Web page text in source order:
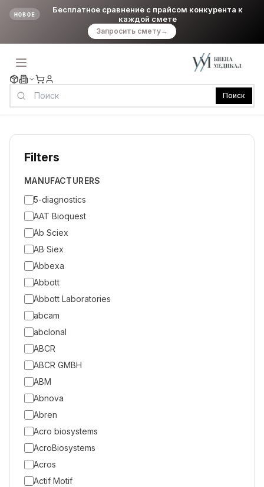
НОВОЕ
Бесплатное сравнение с прайсом конкурента к
каждой смете
Запросить смету→
Поиск
Filters
MANUFACTURERS
5-diagnostics
AAT Bioquest
Ab Sciex
AB Siex
Abbexa
Abbott
Abbott Laboratories
abcam
abclonal
ABCR
ABCR GMBH
ABM
Abnova
Abren
Acro biosystems
AcroBiosystems
Acros
Actif Motif